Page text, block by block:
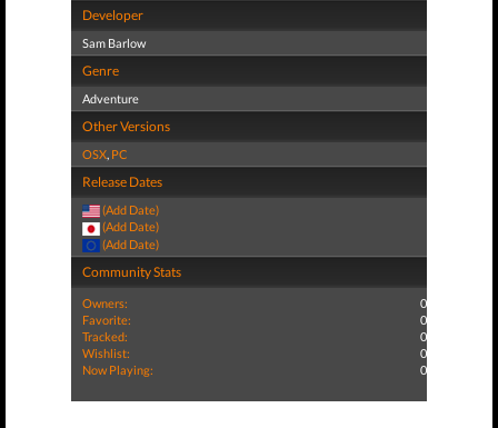
Developer
Sam Barlow
Genre
Adventure
Other Versions
OSX, PC
Release Dates
(Add Date)
(Add Date)
(Add Date)
Community Stats
Owners:
0
Favorite:
0
Tracked:
0
Wishlist:
0
Now Playing:
0